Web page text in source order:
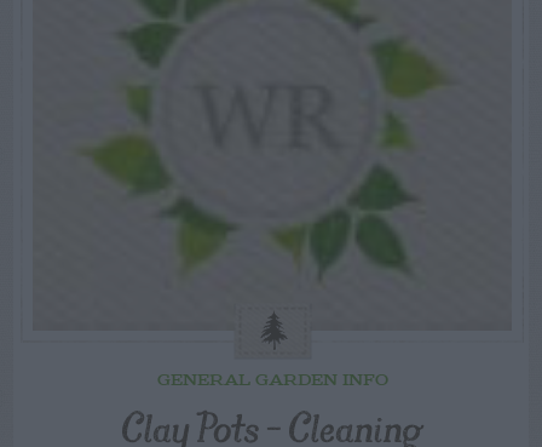
GENERAL GARDEN INFO
Clay Pots – Cleaning